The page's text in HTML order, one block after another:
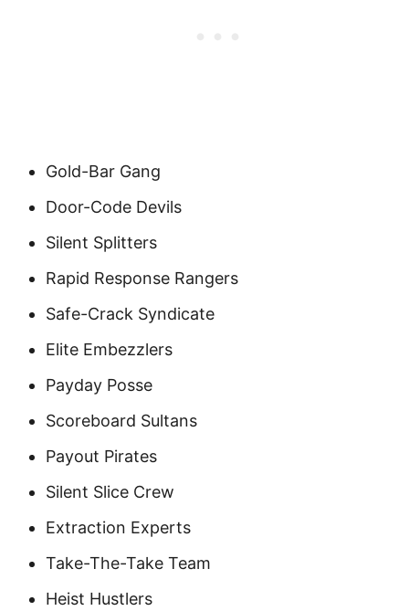
Gold-Bar Gang
Door-Code Devils
Silent Splitters
Rapid Response Rangers
Safe-Crack Syndicate
Elite Embezzlers
Payday Posse
Scoreboard Sultans
Payout Pirates
Silent Slice Crew
Extraction Experts
Take-The-Take Team
Heist Hustlers